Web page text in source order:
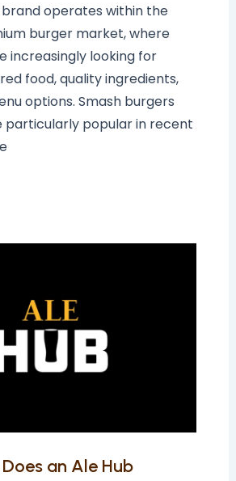
operates within the
burger market, where
increasingly looking for
food, quality ingredients,
options. Smash burgers
particularly popular in recent
an Ale Hub